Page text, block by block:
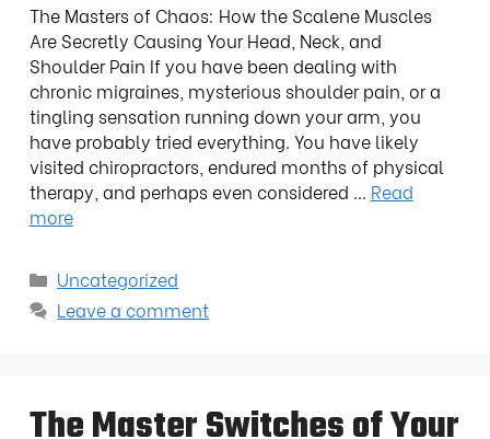
The Masters of Chaos: How the Scalene Muscles
Are Secretly Causing Your Head, Neck, and
Shoulder Pain If you have been dealing with
chronic migraines, mysterious shoulder pain, or a
tingling sensation running down your arm, you
have probably tried everything. You have likely
visited chiropractors, endured months of physical
therapy, and perhaps even considered … Read
more
Uncategorized
Leave a comment
The Master Switches of Your